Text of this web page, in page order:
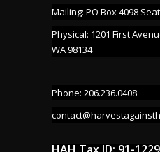
Mailing: PO Box 4098
Physical: 1201 First
WA 98134
Phone: 206.236.0408